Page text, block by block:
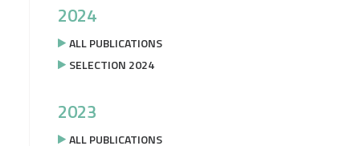
2024
ALL PUBLICATIONS
SELECTION 2024
2023
ALL PUBLICATIONS